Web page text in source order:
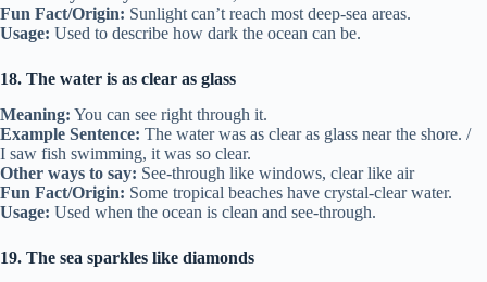
Fun Fact/Origin: Sunlight can’t reach most deep-sea areas.
Usage: Used to describe how dark the ocean can be.
18. The water is as clear as glass
Meaning: You can see right through it.
Example Sentence: The water was as clear as glass near the shore. /
I saw fish swimming, it was so clear.
Other ways to say: See-through like windows, clear like air
Fun Fact/Origin: Some tropical beaches have crystal-clear water.
Usage: Used when the ocean is clean and see-through.
19. The sea sparkles like diamonds